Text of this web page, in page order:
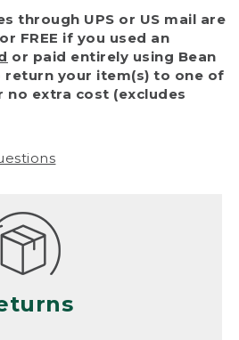
customers and make sure
return or exchange
we cannot accept
(even within one year
situations, including:
by misuse, abuse,
generally, wear and tear
if the product is
its practical use, or just
damaged due to fire,
through UPS or US mail are
FREE if you used an
or paid entirely using Bean
return your item(s) to one of
no extra cost (excludes